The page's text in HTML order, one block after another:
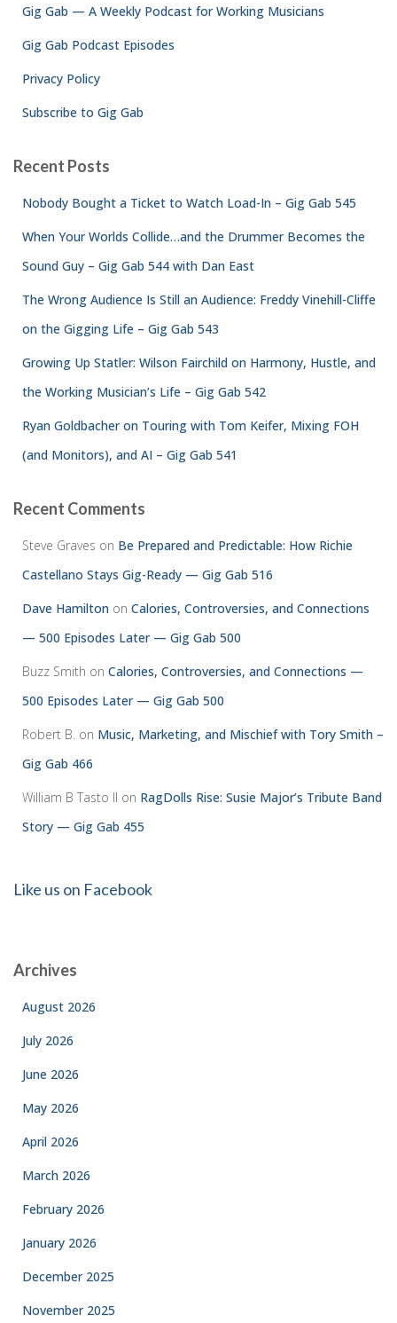
Gig Gab — A Weekly Podcast for Working Musicians
Gig Gab Podcast Episodes
Privacy Policy
Subscribe to Gig Gab
Recent Posts
Nobody Bought a Ticket to Watch Load-In – Gig Gab 545
When Your Worlds Collide…and the Drummer Becomes the
Sound Guy – Gig Gab 544 with Dan East
The Wrong Audience Is Still an Audience: Freddy Vinehill-Cliffe
on the Gigging Life – Gig Gab 543
Growing Up Statler: Wilson Fairchild on Harmony, Hustle, and
the Working Musician’s Life – Gig Gab 542
Ryan Goldbacher on Touring with Tom Keifer, Mixing FOH
(and Monitors), and AI – Gig Gab 541
Recent Comments
Steve Graves on Be Prepared and Predictable: How Richie
Castellano Stays Gig-Ready — Gig Gab 516
Dave Hamilton on Calories, Controversies, and Connections
— 500 Episodes Later — Gig Gab 500
Buzz Smith on Calories, Controversies, and Connections —
500 Episodes Later — Gig Gab 500
Robert B. on Music, Marketing, and Mischief with Tory Smith –
Gig Gab 466
William B Tasto ll on RagDolls Rise: Susie Major’s Tribute Band
Story — Gig Gab 455
Like us on Facebook
Archives
August 2026
July 2026
June 2026
May 2026
April 2026
March 2026
February 2026
January 2026
December 2025
November 2025